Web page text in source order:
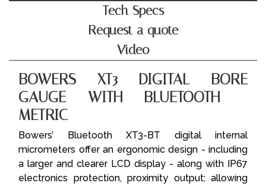
Tech Specs
Request a quote
Video
BOWERS XT3 DIGITAL BORE
GAUGE WITH BLUETOOTH -
METRIC
Bowers’ Bluetooth XT3-BT digital internal
micrometers offer an ergonomic design - including
a larger and clearer LCD display - along with IP67
electronics protection, proximity output; allowing